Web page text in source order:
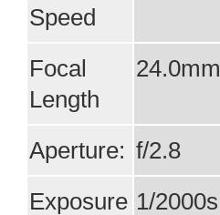
Speed
Focal
Length
24.0mm
Aperture: f/2.8
Exposure 1/2000s